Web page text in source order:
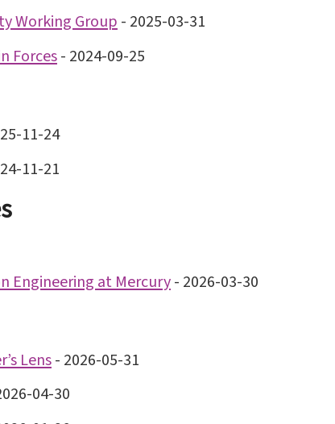
Working Group - 2025-03-31
Forces- 2024-09-25
11-24
11-21
Engineering at Mercury- 2026-03-30
Lens- 2026-05-31
04-30